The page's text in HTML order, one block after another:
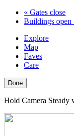
« Gates close
Buildings open
Explore
Map
Faves
Care
Done
Hold Camera Steady